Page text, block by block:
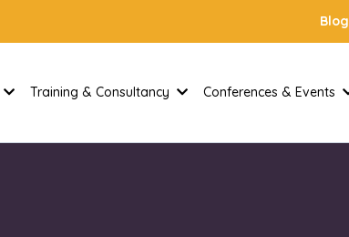
Blog
Training & Consultancy Conferences & Events